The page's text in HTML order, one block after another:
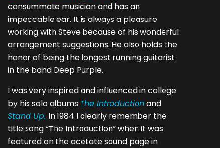
consummate musician and has an
impeccable ear. It is always a pleasure
working with Steve because of his wonderful
arrangement suggestions. He also holds the
honor of being the longest running guitarist
in the band Deep Purple.
I was very inspired and influenced in college
by his solo albums The Introductionand
Stand Up. In 1984 I clearly remember the
title song “The Introduction” when it was
featured on the acetate sound page in